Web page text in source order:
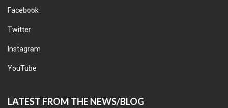
Facebook
Twitter
Instagram
YouTube
LATEST FROM THE NEWS/BLOG